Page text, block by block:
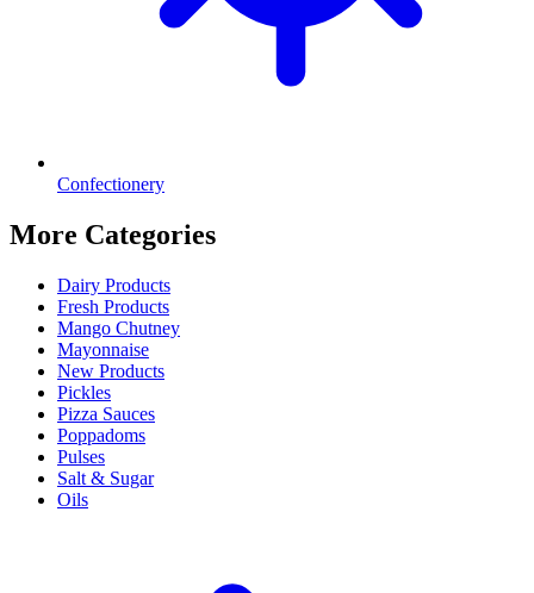
Confectionery
More Categories
Dairy Products
Fresh Products
Mango Chutney
Mayonnaise
New Products
Pickles
Pizza Sauces
Poppadoms
Pulses
Salt & Sugar
Oils